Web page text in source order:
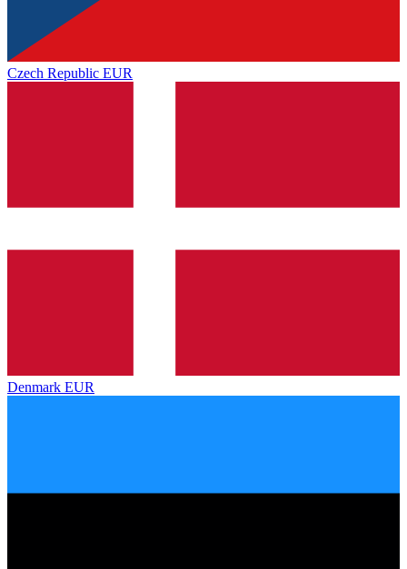
Czech Republic EUR
Denmark EUR